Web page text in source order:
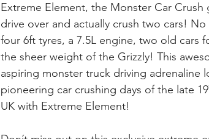
Extreme Element, the Monster Car
drive over and actually crush two cars!
four 6ft tyres, a 7.5L engine, two old cars
the sheer weight of the Grizzly! This
aspiring monster truck driving adrenaline
pioneering car crushing days of the late
UK with Extreme Element!